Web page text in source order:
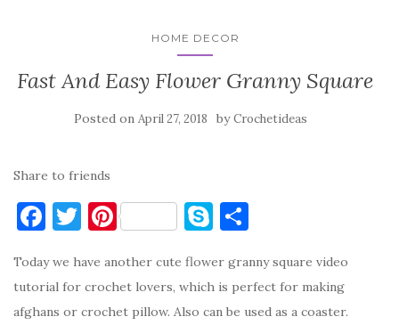
HOME DECOR
Fast And Easy Flower Granny Square
Posted on April 27, 2018 byCrochetideas
Share to friends
F
c
e
T
it
te
Pi
er
es
S
y
p
ar
e
Today we have another cute flower granny square video
tutorial for crochet lovers, which is perfect for making
afghans or crochet pillow. Also can be used as a coaster.